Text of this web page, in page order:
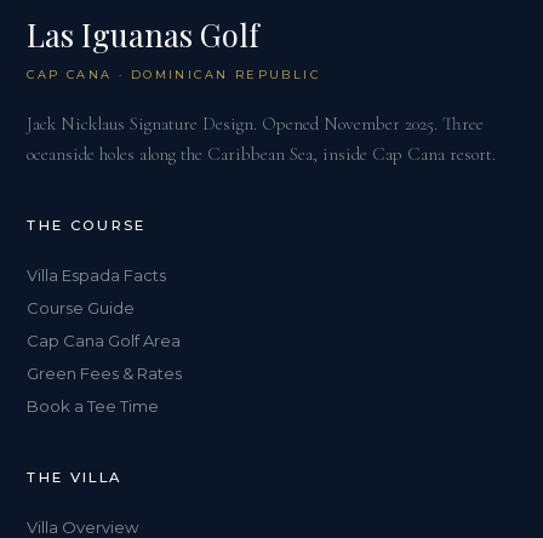
Las Iguanas Golf
CAP CANA · DOMINICAN REPUBLIC
Jack Nicklaus Signature Design. Opened November 2025. Three
oceanside holes along the Caribbean Sea, inside Cap Cana resort.
THE COURSE
Villa Espada Facts
Course Guide
Cap Cana Golf Area
Green Fees & Rates
Book a Tee Time
THE VILLA
Villa Overview